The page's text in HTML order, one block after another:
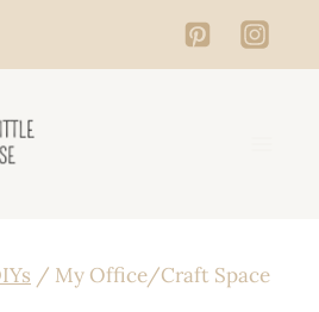
/ My Office/Craft Space